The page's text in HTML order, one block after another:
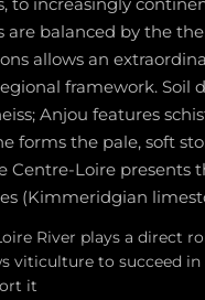
to increasingly
are balanced by the
allows an
framework. Soil
Anjou features
forms the pale, soft
Centre-Loire presents
(Kimmeridgian
River plays a direct
viticulture to succeed
it